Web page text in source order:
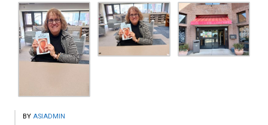
BY ASIADMIN